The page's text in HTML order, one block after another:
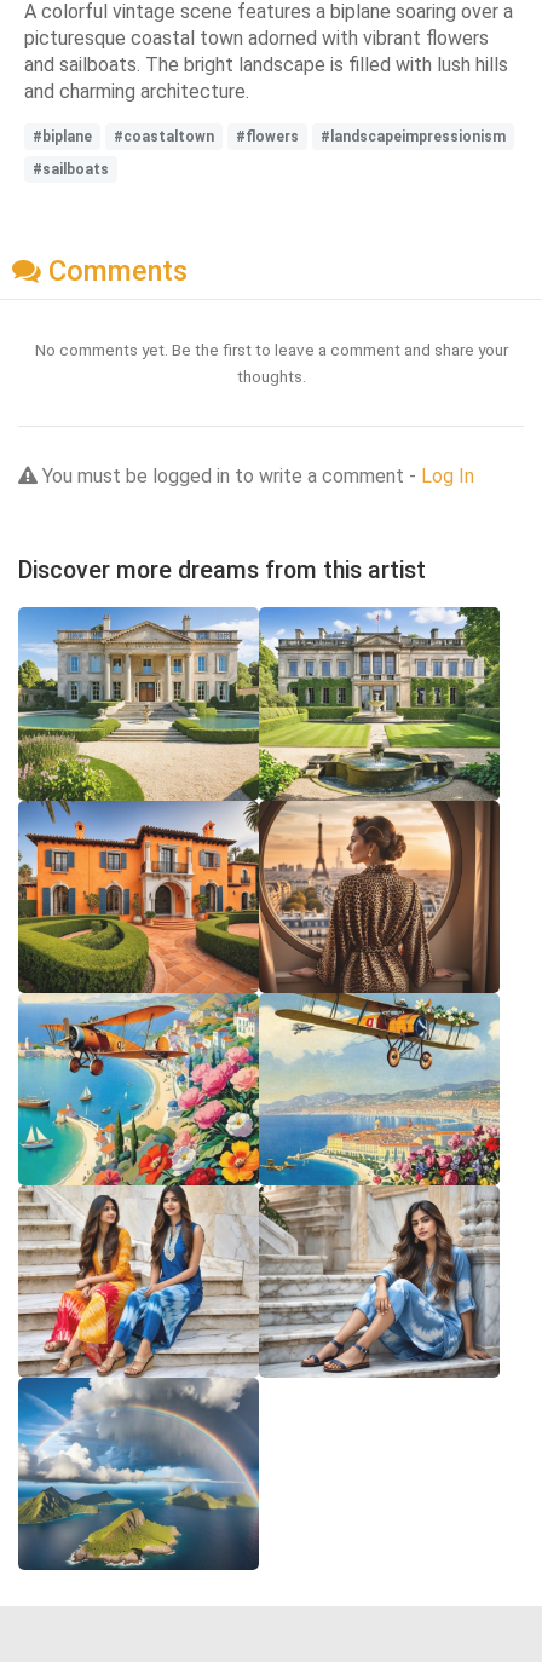
A colorful vintage scene features a biplane soaring over a
picturesque coastal town adorned with vibrant flowers
and sailboats. The bright landscape is filled with lush hills
and charming architecture.
#biplane #coastaltown #flowers
#landscapeimpressionism
#sailboats
Comments
No comments yet. Be the first to leave a comment and share your
thoughts.
You must be logged in to write a comment - Log In
Discover more dreams from this artist